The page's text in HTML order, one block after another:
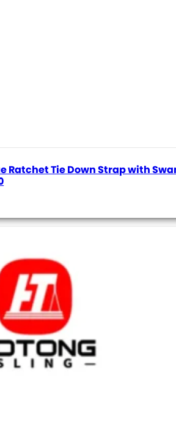
Ratchet Tie Down Strap with